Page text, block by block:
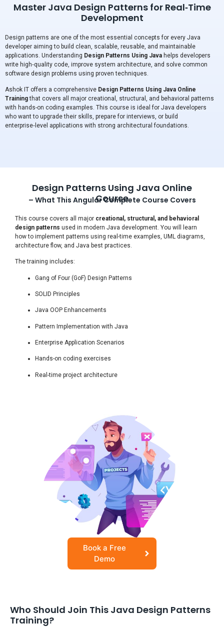
Master Java Design Patterns for Real‑Time
Development
Design patterns are one of the most essential concepts for every Java
developer aiming to build clean, scalable, reusable, and maintainable
applications. Understanding Design Patterns Using Java helps developers
write high‑quality code, improve system architecture, and solve common
software design problems using proven techniques.
Ashok IT offers a comprehensive Design Patterns Using Java Online
Trainingthat covers all major creational, structural, and behavioral patterns
with hands-on coding examples. This course is ideal for Java developers
who want to upgrade their skills, prepare for interviews, or build
enterprise‑level applications with strong architectural foundations.
Design Patterns Using Java Online
Course
– What This Angular Complete Course Covers
This course covers all major creational, structural, and behavioral
design patterns used in modern Java development. You will learn
how to implement patterns using real-time examples, UML diagrams,
architecture flow, and Java best practices.
The training includes:
Gang of Four (GoF) Design Patterns
SOLID Principles
Java OOP Enhancements
Pattern Implementation with Java
Enterprise Application Scenarios
Hands-on coding exercises
Real-time project architecture
Book a Free
Demo
Who Should Join This Java Design Patterns
Training?